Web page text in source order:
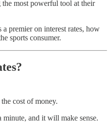
most powerful tool at their
premier on interest rates, how
sports consumer.
cost of money.
and it will make sense.